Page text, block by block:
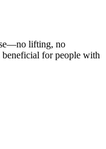
lifting, no
for people with